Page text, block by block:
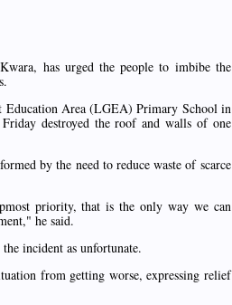
has urged the people to imbibe the
Education Area (LGEA) Primary School in
destroyed the roof and walls of one
by the need to reduce waste of scarce
priority, that is the only way we can
he said.
incident as unfortunate.
from getting worse, expressing relief